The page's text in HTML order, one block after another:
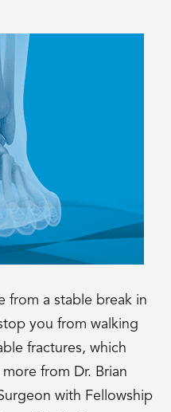
from a stable break in
you from walking
fractures, which
from Dr. Brian
with Fellowship